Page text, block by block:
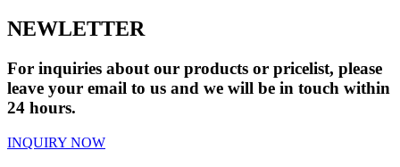
NEWLETTER
For inquiries about our products or pricelist, please
leave your email to us and we will be in touch within
24 hours.
INQUIRY NOW